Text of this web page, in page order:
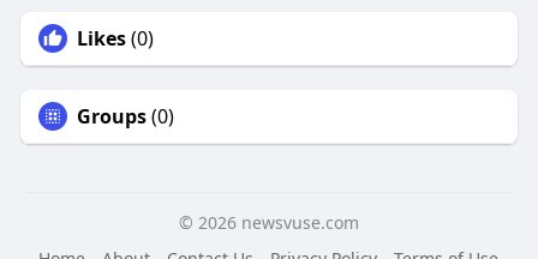
Likes(0)
Groups(0)
© 2026 newsvuse.com